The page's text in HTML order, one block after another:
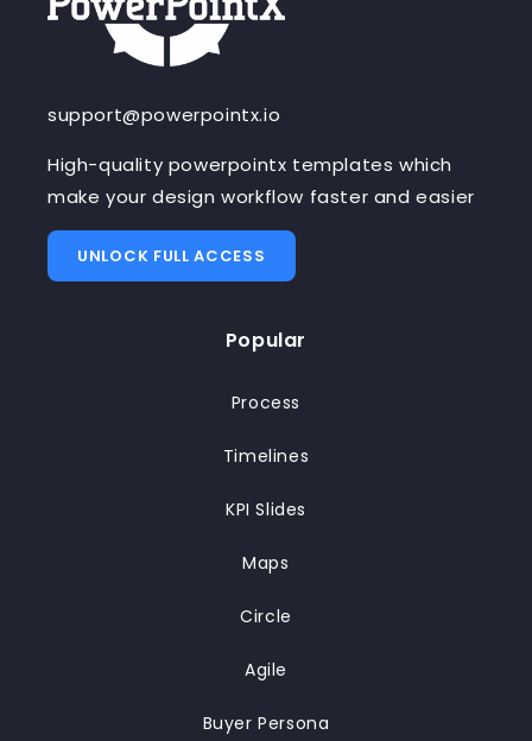
support@powerpointx.io
High-quality powerpointx templates which
make your design workflow faster and easier
UNLOCK FULL ACCESS
Popular
Process
Timelines
KPI Slides
Maps
Circle
Agile
Buyer Persona